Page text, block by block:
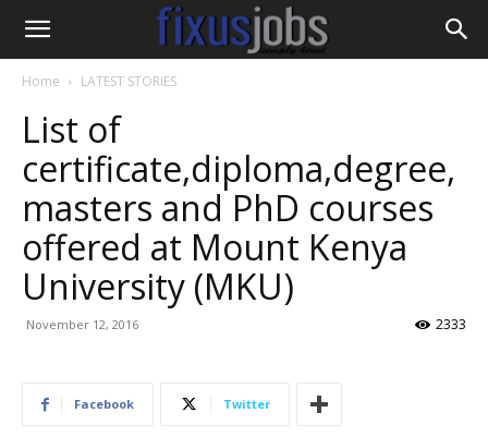
Home LATEST STORIES
List of
certificate,diploma,degree,
masters and PhD courses
offered at Mount Kenya
University (MKU)
November 12, 2016 2333
Facebook Twitter